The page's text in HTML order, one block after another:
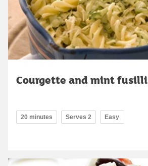
Courgette and mint fusilli
20 minutes Serves 2 Easy